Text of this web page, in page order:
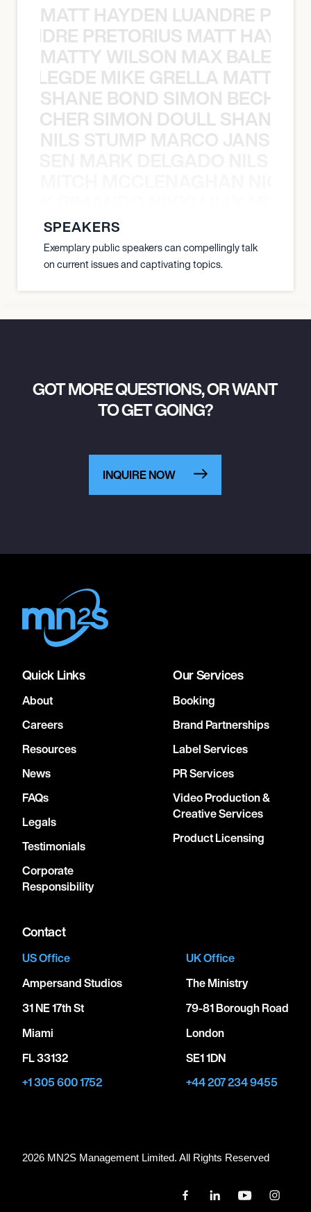
MATT HAYDEN LUANDRE
PRETORIUS MATT
MATTY WILSON MAX
MIKE GRELLA MATTY
SHANE BOND SIMON BECHER
SIMON DOULL SHANE
NILS STUMP MARCO JANSEN
SPEAKERS
Exemplary public speakers can compellingly talk
on current issues and captivating topics.
GOT MORE QUESTIONS, OR WANT
TO GET GOING?
INQUIRE NOW
Quick Links
About
Careers
Resources
News
FAQs
Legals
Testimonials
Corporate
Responsibility
Our Services
Booking
Brand Partnerships
Label Services
PR Services
Video Production &
Creative Services
Product Licensing
Contact
US Office
Ampersand Studios
31 NE 17th St
Miami
FL 33132
+1 305 600 1752
UK Office
The Ministry
79-81 Borough Road
London
SE1 1DN
+44 207 234 9455
2026 MN2S Management Limited. All Rights Reserved